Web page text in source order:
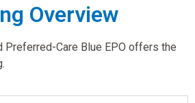
Overview
Preferred-Care Blue EPO offers the